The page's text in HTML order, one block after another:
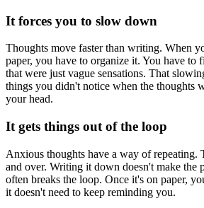
It forces you to slow down
Thoughts move faster than writing. When
paper, you have to organize it. You have to
that were just vague sensations. That
things you didn't notice when the thoughts
your head.
It gets things out of the loop
Anxious thoughts have a way of repeating.
and over. Writing it down doesn't make the
often breaks the loop. Once it's on paper,
it doesn't need to keep reminding you.